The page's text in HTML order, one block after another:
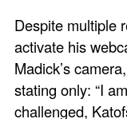
Despite multiple
activate his
Madick’s
stating only: “I
challenged,